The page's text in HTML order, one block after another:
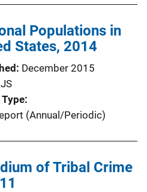
Populations in
States, 2014
December 2015
(Annual/Periodic)
of Tribal Crime